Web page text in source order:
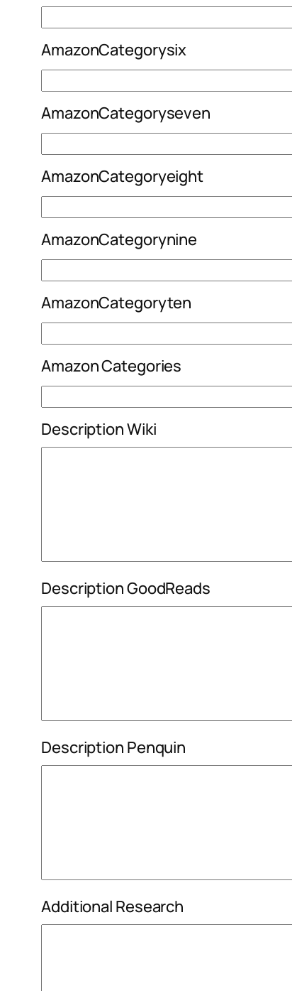
AmazonCategorysix
AmazonCategoryseven
AmazonCategoryeight
AmazonCategorynine
AmazonCategoryten
Amazon Categories
Description Wiki
Description GoodReads
Description Penquin
Additional Research